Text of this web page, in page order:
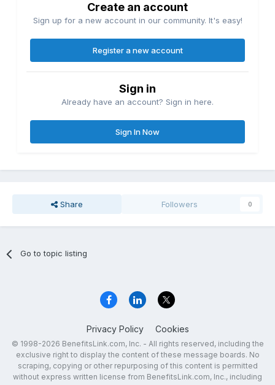
Create an account
Sign up for a new account in our community. It's easy!
Register a new account
Sign in
Already have an account? Sign in here.
Sign In Now
Share Followers 0
Go to topic listing
Privacy Policy Cookies
© 1998-2026 BenefitsLink.com, Inc. - All rights reserved, including the
exclusive right to display the content of these message boards. No
scraping, copying or other repurposing of this content is permitted
without express written license from BenefitsLink.com, Inc., including